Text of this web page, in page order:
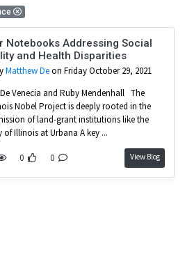
Notebooks Addressing Social
and Health Disparities
Matthew Deon Friday October 29, 2021
Venecia and Ruby Mendenhall The
Nobel Project is deeply rooted in the
of land-grant institutions like the
of Illinois at Urbana A key ...
0 0 View Blog